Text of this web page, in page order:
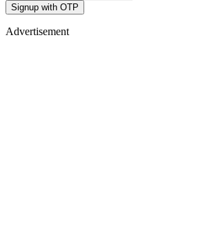
Signup with OTP
Advertisement